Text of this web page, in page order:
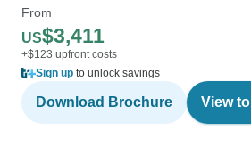
From
US$3,411
+$123 upfront costs
Sign up to unlock savings
Download Brochure View